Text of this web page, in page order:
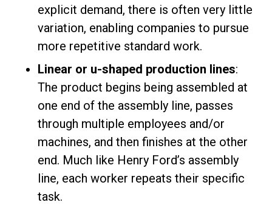
explicit demand, there is often very little
variation, enabling companies to pursue
more repetitive standard work.
Linear or u-shaped production lines:
The product begins being assembled at
one end of the assembly line, passes
through multiple employees and/or
machines, and then finishes at the other
end. Much like Henry Ford’s assembly
line, each worker repeats their specific
task.